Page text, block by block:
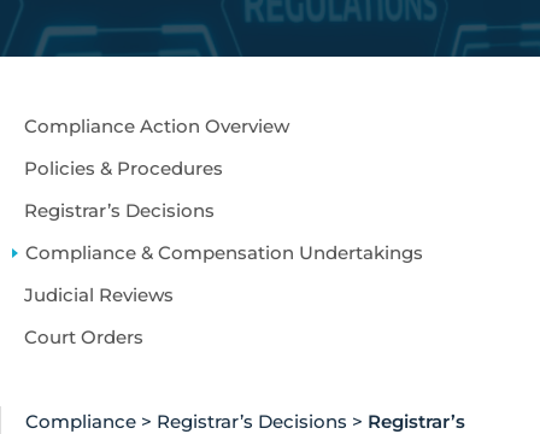
Compliance Action Overview
Policies & Procedures
Registrar’s Decisions
Compliance & Compensation Undertakings
Judicial Reviews
Court Orders
Compliance > Registrar’s Decisions > Registrar’s